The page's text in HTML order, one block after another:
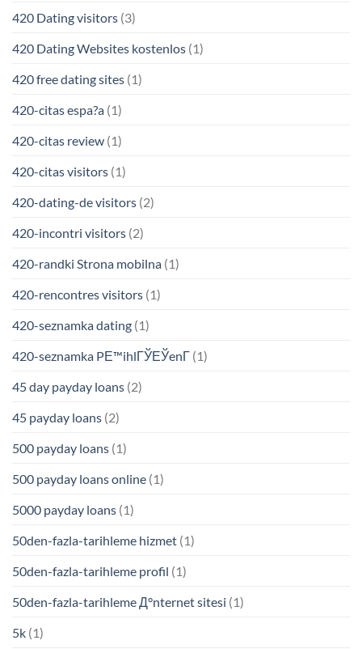
420 Dating visitors (3)
420 Dating Websites kostenlos (1)
420 free dating sites (1)
420-citas espa?a (1)
420-citas review (1)
420-citas visitors (1)
420-dating-de visitors (2)
420-incontri visitors (2)
420-randki Strona mobilna (1)
420-rencontres visitors (1)
420-seznamka dating (1)
420-seznamka PЕ™ihlГЎЕЎenГ­ (1)
45 day payday loans (2)
45 payday loans (2)
500 payday loans (1)
500 payday loans online (1)
5000 payday loans (1)
50den-fazla-tarihleme hizmet (1)
50den-fazla-tarihleme profil (1)
50den-fazla-tarihleme Д°nternet sitesi (1)
5k (1)